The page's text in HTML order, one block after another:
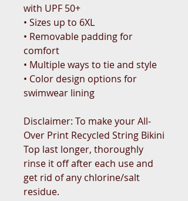
with UPF 50+
• Sizes up to 6XL
• Removable padding for
comfort
• Multiple ways to tie and style
• Color design options for
swimwear lining
Disclaimer: To make your All-
Over Print Recycled String Bikini
Top last longer, thoroughly
rinse it off after each use and
get rid of any chlorine/salt
residue.